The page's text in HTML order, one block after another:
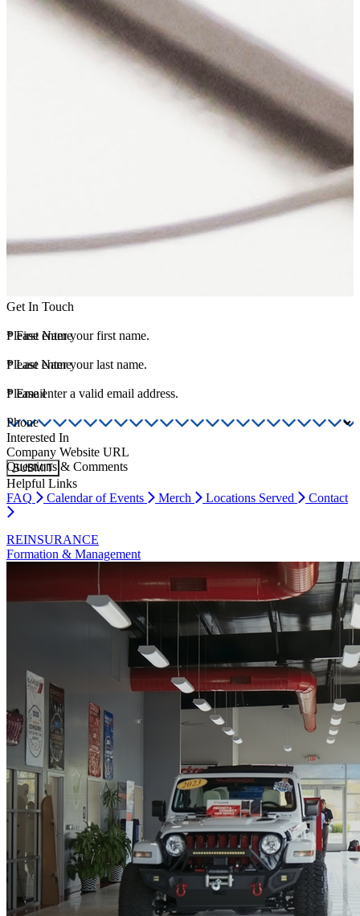
Get In Touch
*First Name
Please enter your first name.
*Last Name
Please enter your last name.
*Email
Please enter a valid email address.
Phone
Interested In
Company Website URL
Questions & Comments
SUBMIT
Helpful Links
FAQ
Calendar of Events Merch Locations Served Contact
REINSURANCE
Formation & Management